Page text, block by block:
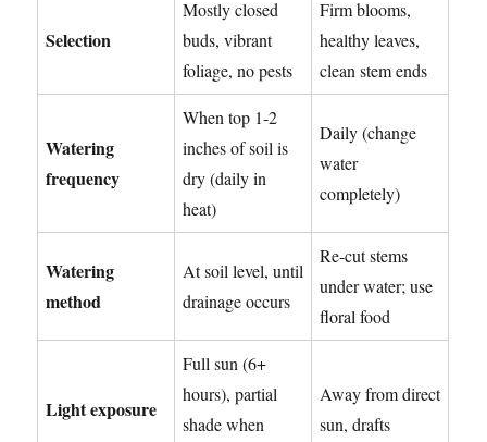
Selection
Mostly closed
buds, vibrant
foliage, no pests
Firm blooms,
healthy leaves,
clean stem ends
Watering
frequency
When top 1-2
inches of soil is
dry (daily in
heat)
Daily (change
water
completely)
Watering
method
At soil level, until
drainage occurs
Re-cut stems
under water; use
floral food
Light exposure
Full sun (6+
hours), partial
shade when
Away from direct
sun, drafts